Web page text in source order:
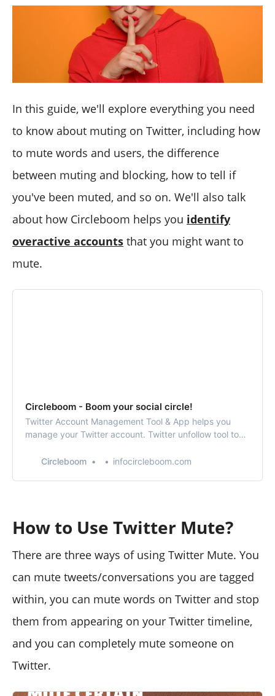
In this guide, we'll explore everything you need
to know about muting on Twitter, including how
to mute words and users, the difference
between muting and blocking, how to tell if
you've been muted, and so on. We'll also talk
about how Circleboom helps you identify
overactive accounts that you might want to
mute.
Circleboom - Boom your social circle!
Twitter Account Management Tool & App helps you
manage your Twitter account. Twitter unfollow tool to
profiles. Connect your RSS feeds to your Twitter
Circleboom infocircleboom.com
How to Use Twitter Mute?
There are three ways of using Twitter Mute. You
can mute tweets/conversations you are tagged
within, you can mute words on Twitter and stop
them from appearing on your Twitter timeline,
and you can completely mute someone on
Twitter.